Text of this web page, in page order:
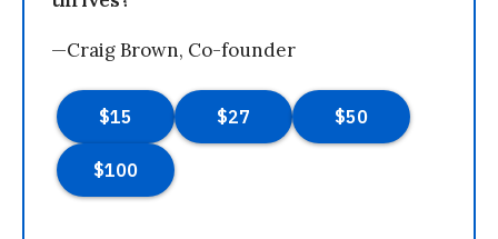
—Craig Brown, Co-founder